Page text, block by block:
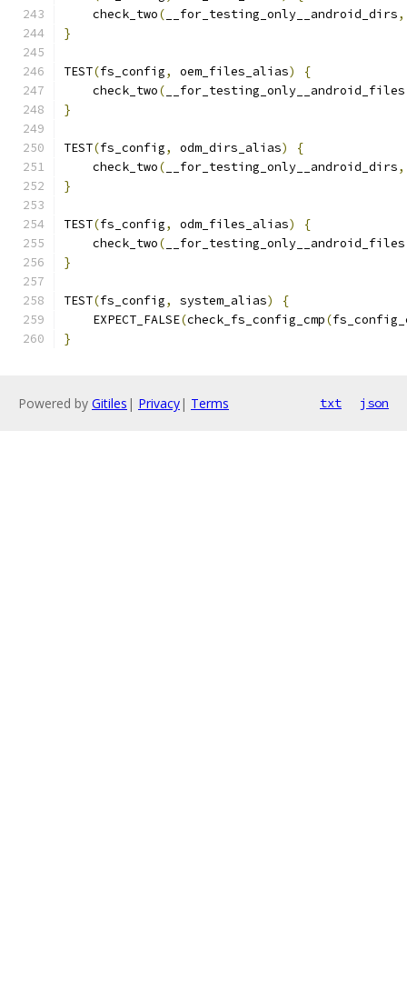
    check_two
( __for_testing_only__android_dirs,
}
TEST(fs_config, oem_files_alias)
{
    check_two
( __for_testing_only__android_files
}
TEST(fs_config, odm_dirs_alias)
{
    check_two
( __for_testing_only__android_dirs,
}
TEST(fs_config, odm_files_alias)
{
    check_two
( __for_testing_only__android_files
}
TEST(fs_config, system_alias)
{
    EXPECT_FALSE
(check_fs_config_cmp(
}
Powered by Gitiles | Privacy| Terms txt json